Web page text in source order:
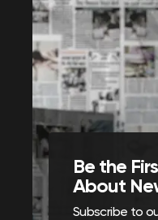
Be the
About
Subscribe to